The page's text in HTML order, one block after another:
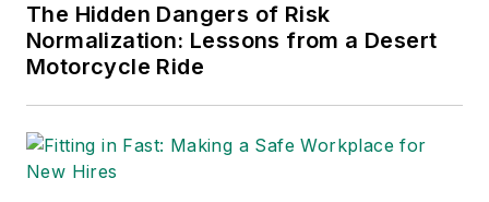
The Hidden Dangers of Risk
Normalization: Lessons from a Desert
Motorcycle Ride